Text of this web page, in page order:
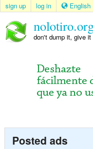
sign up log in English
don't dump it, give it
Posted ads